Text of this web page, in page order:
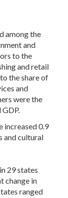
among the
and
to the
and retail
the share of
and
were the
increased 0.9
and cultural
29 states
change in
ranged